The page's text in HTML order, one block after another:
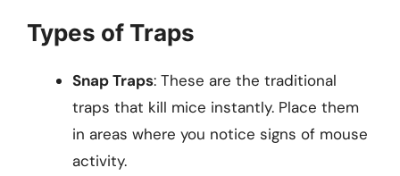
Types of Traps
Snap Traps: These are the traditional
traps that kill mice instantly. Place them
in areas where you notice signs of mouse
activity.